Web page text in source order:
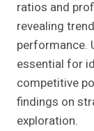
ratios and
revealing
performance.
essential for
competitive
findings on
exploration.